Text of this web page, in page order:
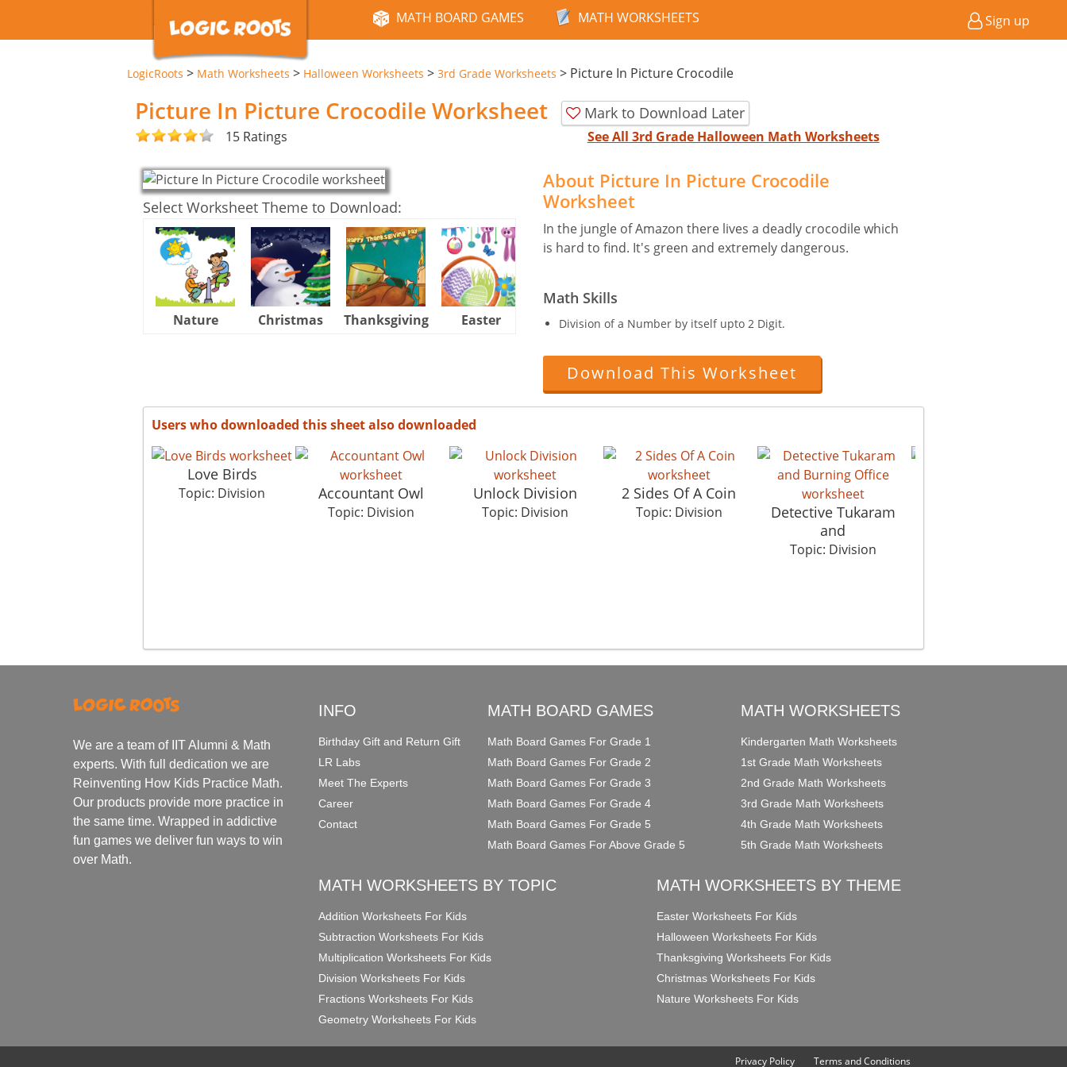
MATH BOARD GAMES MATH WORKSHEETS Sign up
LogicRoots > Math Worksheets > Halloween Worksheets > 3rd Grade Worksheets > Picture In Picture Crocodile
Picture In Picture Crocodile Worksheet Mark to Download Later
15 Ratings See All 3rd Grade Halloween Math Worksheets
Select Worksheet Theme to Download:
Nature Christmas Thanksgiving Easter Halloween
About Picture In Picture Crocodile
Worksheet
In the jungle of Amazon there lives a deadly crocodile which
is hard to find. It's green and extremely dangerous.
Math Skills
Division of a Number by itself upto 2 Digit.
Download This Worksheet
Users who downloaded this sheet also downloaded
Love Birds
Topic: Division Accountant Owl
Topic: Division
Unlock Division
Topic: Division
2 Sides Of A Coin
Topic: Division
Detective Tukaram
and
Topic: Division
We are a team of IIT Alumni & Math
experts. With full dedication we are
Reinventing How Kids Practice Math.
Our products provide more practice in
the same time. Wrapped in addictive
fun games we deliver fun ways to win
over Math.
INFO
Birthday Gift and Return Gift
LR Labs
Meet The Experts
Career
Contact
MATH BOARD GAMES
Math Board Games For Grade 1
Math Board Games For Grade 2
Math Board Games For Grade 3
Math Board Games For Grade 4
Math Board Games For Grade 5
Math Board Games For Above Grade 5
MATH WORKSHEETS
Kindergarten Math Worksheets
1st Grade Math Worksheets
2nd Grade Math Worksheets
3rd Grade Math Worksheets
4th Grade Math Worksheets
5th Grade Math Worksheets
MATH WORKSHEETS BY TOPIC
Addition Worksheets For Kids
Subtraction Worksheets For Kids
Multiplication Worksheets For Kids
Division Worksheets For Kids
Fractions Worksheets For Kids
Geometry Worksheets For Kids
MATH WORKSHEETS BY THEME
Easter Worksheets For Kids
Halloween Worksheets For Kids
Thanksgiving Worksheets For Kids
Christmas Worksheets For Kids
Nature Worksheets For Kids
Privacy Policy Terms and Conditions